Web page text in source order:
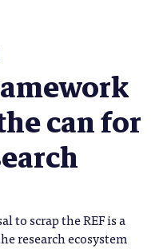
can for
to scrap the REF is a
research ecosystem